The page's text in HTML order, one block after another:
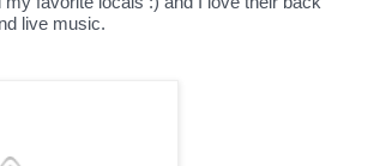
live music.